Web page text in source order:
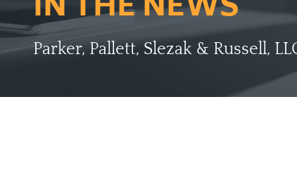
Parker, Pallett, Slezak & Russell,